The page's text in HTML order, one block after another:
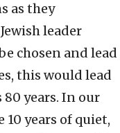
as they
leader
chosen and lead
this would lead
years. In our
10 years of quiet,